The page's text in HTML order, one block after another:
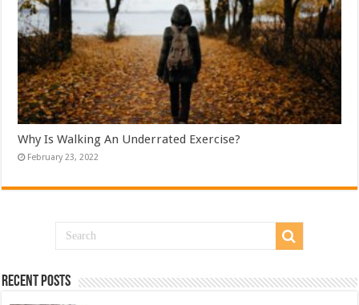
Why Is Walking An Underrated Exercise?
February 23, 2022
Recent Posts